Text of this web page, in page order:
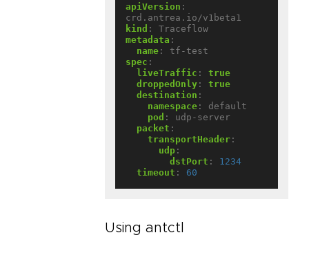
apiVersion :
crd.antrea.io/v1beta1
kind :
Traceflow
metadata :
name :
tf-test
spec :
liveTraffic :
true
droppedOnly :
true
destination :
namespace :
default
pod :
udp-server
packet :
transportHeader :
udp :
dstPort :
1234
timeout : 60
Using antctl